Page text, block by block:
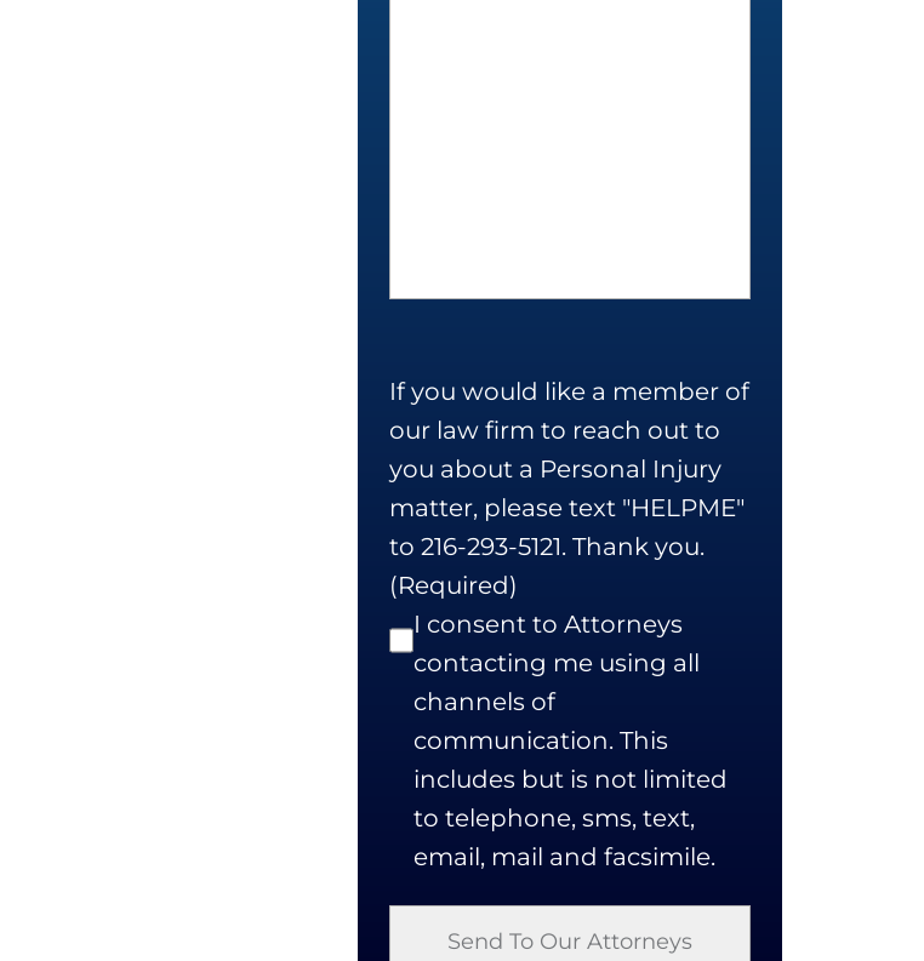
If you would like a member of
our law firm to reach out to
you about a Personal Injury
matter, please text "HELPME"
to 216-293-5121. Thank you.
(Required)
I consent to Attorneys
contacting me using all
channels of
communication. This
includes but is not limited
to telephone, sms, text,
email, mail and facsimile.